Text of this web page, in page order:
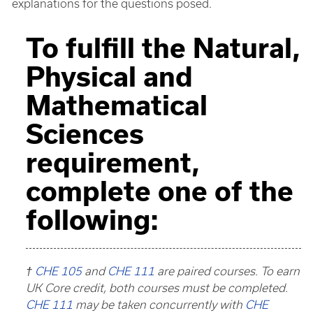
explanations for the questions posed.
To fulfill the Natural,
Physical and
Mathematical
Sciences
requirement,
complete one of the
following:
† CHE 105and CHE 111 are paired courses. To earn
UK Core credit, both courses must be completed.
CHE 111 may be taken concurrently with CHE